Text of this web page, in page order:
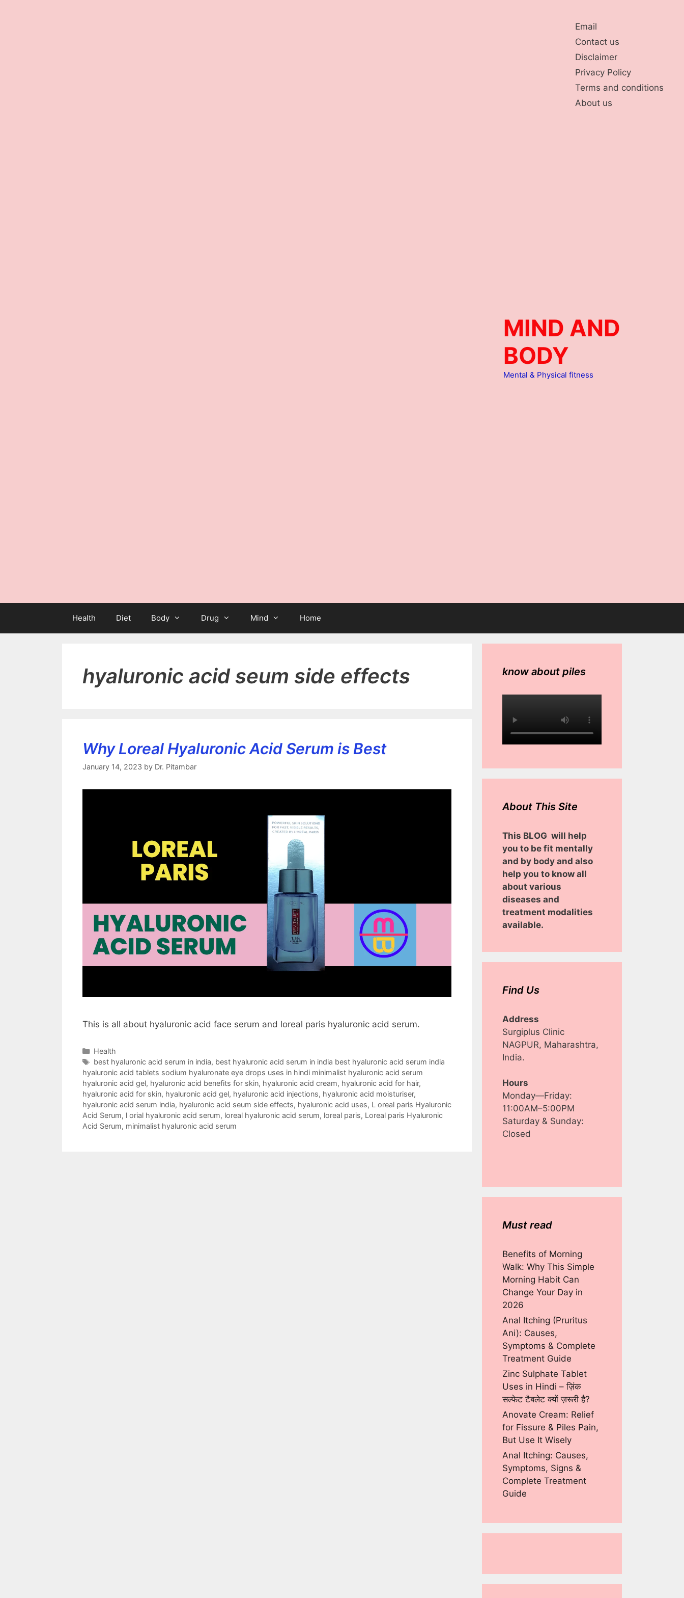
Email
Contact us
Disclaimer
Privacy Policy
Terms and conditions
About us
MIND AND
BODY
Mental & Physical fitness
Health Diet Body Drug Mind Home
hyaluronic acid seum side effects
Why Loreal Hyaluronic Acid Serum is Best
January 14, 2023 by Dr. Pitambar
This is all about hyaluronic acid face serum and loreal paris hyaluronic acid serum.
Categories
Health
Tags
best hyaluronic acid serum in india, best hyaluronic acid serum in india best hyaluronic acid serum india
hyaluronic acid tablets sodium hyaluronate eye drops uses in hindi minimalist hyaluronic acid serum
hyaluronic acid gel, hyaluronic acid benefits for skin, hyaluronic acid cream, hyaluronic acid for hair,
hyaluronic acid for skin, hyaluronic acid gel, hyaluronic acid injections, hyaluronic acid moisturiser,
hyaluronic acid serum india, hyaluronic acid seum side effects, hyaluronic acid uses, L oreal paris Hyaluronic
Acid Serum, l orial hyaluronic acid serum, loreal hyaluronic acid serum, loreal paris, Loreal paris Hyaluronic
Acid Serum, minimalist hyaluronic acid serum
know about piles
About This Site
This BLOG will help
you to be fit mentally
and by body and also
help you to know all
about various
diseases and
treatment modalities
available.
Find Us
Address
Surgiplus Clinic
NAGPUR, Maharashtra,
India.
Hours
Monday—Friday:
11:00AM–5:00PM
Saturday & Sunday:
Closed
Must read
Benefits of Morning
Walk: Why This Simple
Morning Habit Can
Change Your Day in
2026
Anal Itching (Pruritus
Ani): Causes,
Symptoms & Complete
Treatment Guide
Zinc Sulphate Tablet
Uses in Hindi – ज़िंक
सल्फेट टैबलेट क्यों ज़रूरी है?
Anovate Cream: Relief
for Fissure & Piles Pain,
But Use It Wisely
Anal Itching: Causes,
Symptoms, Signs &
Complete Treatment
Guide